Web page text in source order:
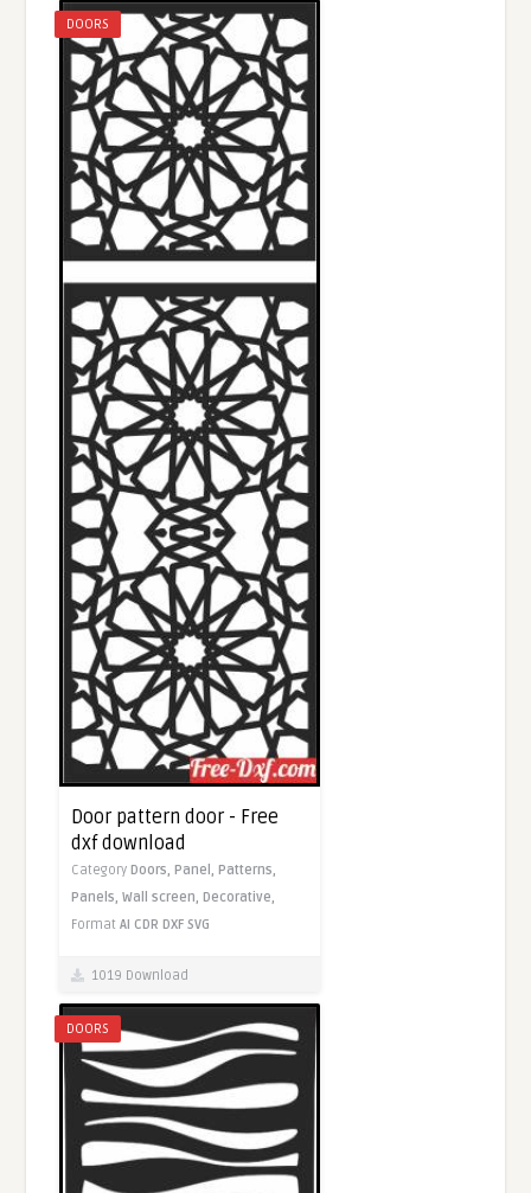
DOORS
Door pattern door - Free
dxf download
Category Doors, Panel, Patterns,
Panels,Wall screen, Decorative,
FormatAI CDR DXF SVG
1019 Download
DOORS